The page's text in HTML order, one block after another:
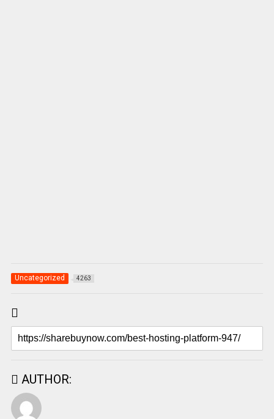
Uncategorized 4263
AUTHOR: